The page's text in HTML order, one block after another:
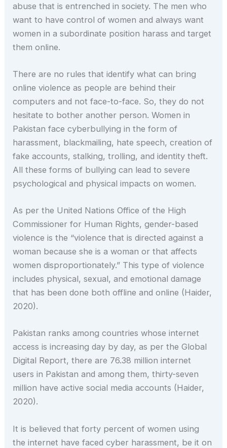
abuse that is entrenched in society. The men who
want to have control of women and always want
women in a subordinate position harass and target
them online.
There are no rules that identify what can bring
online violence as people are behind their
computers and not face-to-face. So, they do not
hesitate to bother another person. Women in
Pakistan face cyberbullying in the form of
harassment, blackmailing, hate speech, creation of
fake accounts, stalking, trolling, and identity theft.
All these forms of bullying can lead to severe
psychological and physical impacts on women.
As per the United Nations Office of the High
Commissioner for Human Rights, gender-based
violence is the “violence that is directed against a
woman because she is a woman or that affects
women disproportionately.” This type of violence
includes physical, sexual, and emotional damage
that has been done both offline and online (Haider,
2020).
Pakistan ranks among countries whose internet
access is increasing day by day, as per the Global
Digital Report, there are 76.38 million internet
users in Pakistan and among them, thirty-seven
million have active social media accounts (Haider,
2020).
It is believed that forty percent of women using
the internet have faced cyber harassment, be it on